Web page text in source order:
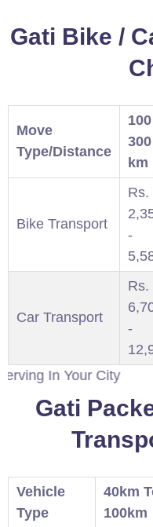
Gati Bike /
Move
Type/Distance
300
km
Bike Transport
Rs.
-
Car Transport
Rs.
-
City
Gati
Vehicle
Type
40km
100km